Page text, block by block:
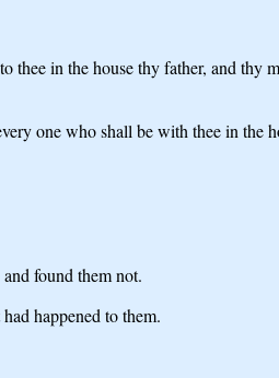
in the house thy father, and thy
one who shall be with thee in the
found them not.
happened to them.